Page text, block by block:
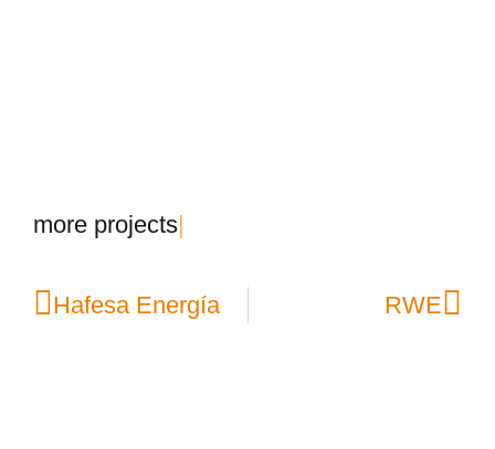
more projects|
Hafesa Energía RWE